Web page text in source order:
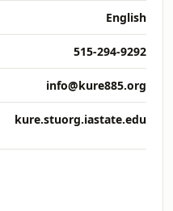
English
515-294-9292
info@kure885.org
kure.stuorg.iastate.edu